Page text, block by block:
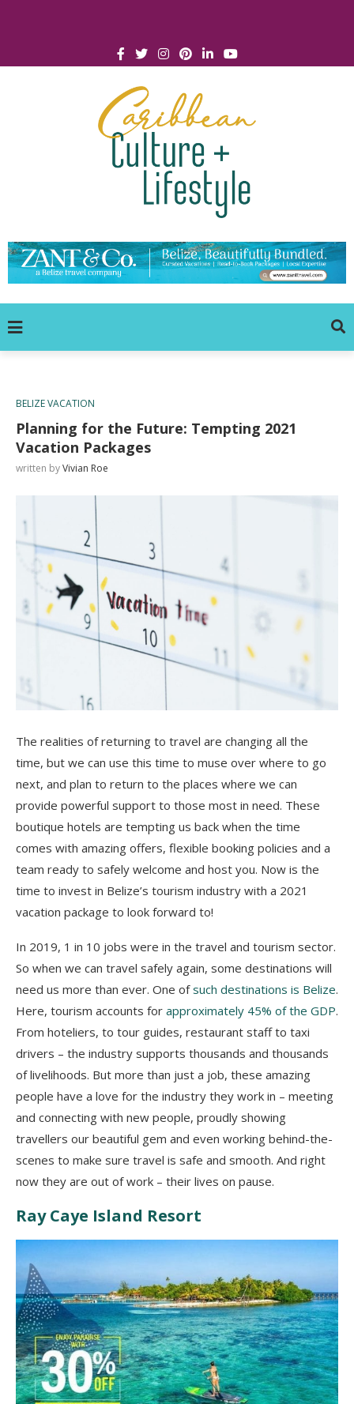
BELIZE VACATION
Planning for the Future: Tempting 2021
Vacation Packages
written byVivian Roe
The realities of returning to travel are changing all the
time, but we can use this time to muse over where to go
next, and plan to return to the places where we can
provide powerful support to those most in need. These
boutique hotels are tempting us back when the time
comes with amazing offers, flexible booking policies and a
team ready to safely welcome and host you. Now is the
time to invest in Belize’s tourism industry with a 2021
vacation package to look forward to!
In 2019, 1 in 10 jobs were in the travel and tourism sector.
So when we can travel safely again, some destinations will
need us more than ever. One ofsuch destinations is Belize.
Here, tourism accounts for approximately 45% of the GDP.
From hoteliers, to tour guides, restaurant staff to taxi
drivers – the industry supports thousands and thousands
of livelihoods. But more than just a job, these amazing
people have a love for the industry they work in – meeting
and connecting with new people, proudly showing
travellers our beautiful gem and even working behind-the-
scenes to make sure travel is safe and smooth. And right
now they are out of work – their lives on pause.
Ray Caye Island Resort